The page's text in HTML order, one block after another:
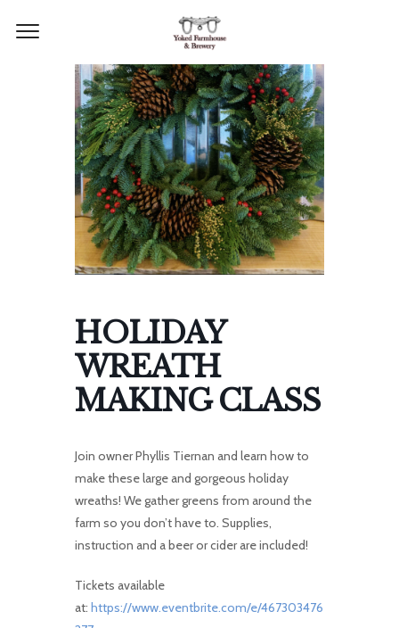
HOLIDAY
WREATH
MAKING CLASS
Join owner Phyllis Tiernan and learn how to
make these large and gorgeous holiday
wreaths! We gather greens from around the
farm so you don’t have to. Supplies,
instruction and a beer or cider are included!
Tickets available
at: https://www.eventbrite.com/e/467303476